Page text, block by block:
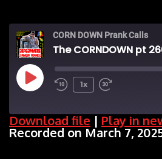
CORN DOWN Prank Calls
Play
1x
Apple Podcasts
SHARE
Download file | Play in
Recorded on March 7,